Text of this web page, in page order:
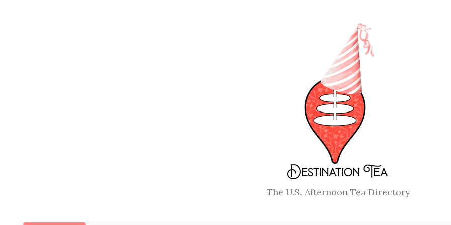
The U.S. Afternoon Tea Directory